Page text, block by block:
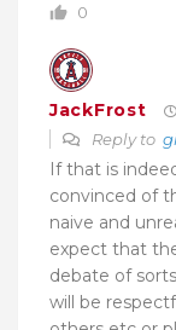
0
JackFrost
Reply to
If that is
convinced of
naive and
expect that
debate of
will be